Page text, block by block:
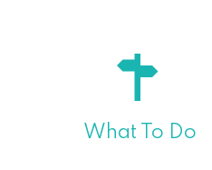
What To Do